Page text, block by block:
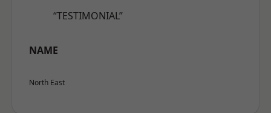
“TESTIMONIAL”
NAME
North East